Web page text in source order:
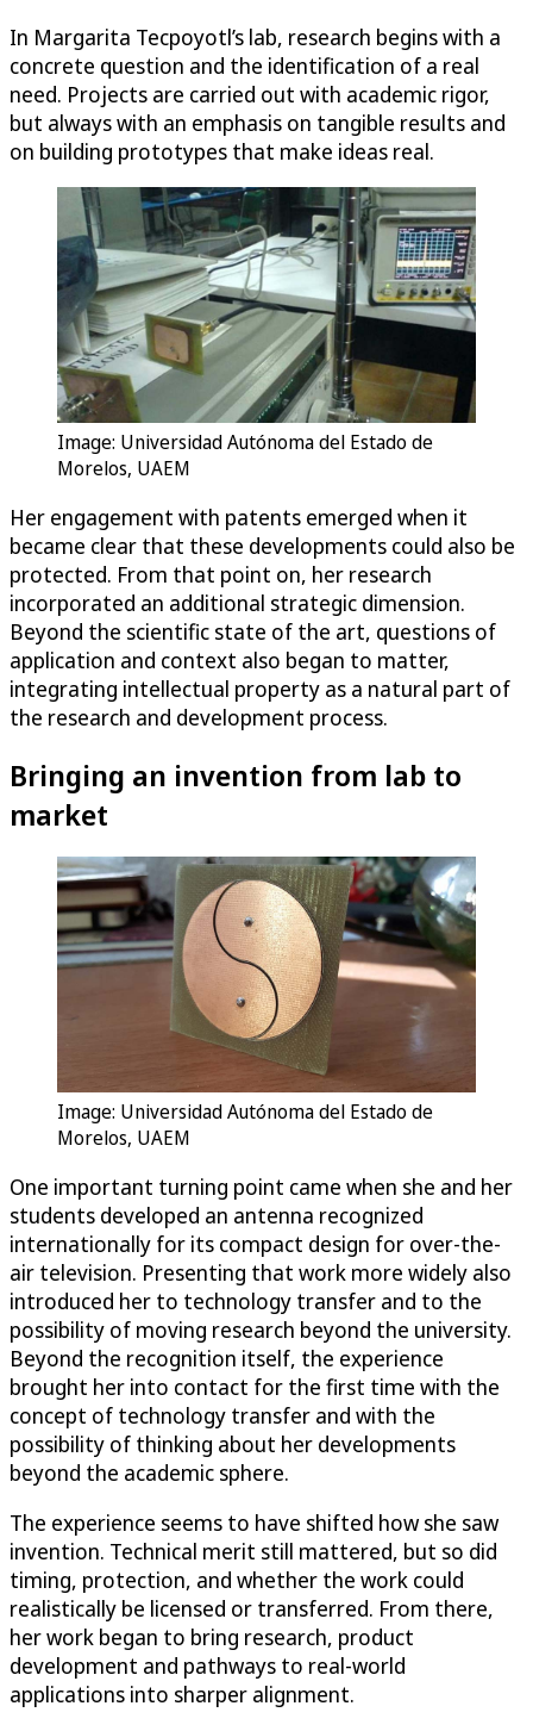
In Margarita Tecpoyotl’s lab, research begins with a
concrete question and the identification of a real
need. Projects are carried out with academic rigor,
but always with an emphasis on tangible results and
on building prototypes that make ideas real.
Image: Universidad Autónoma del Estado de
Morelos, UAEM
Her engagement with patents emerged when it
became clear that these developments could also be
protected. From that point on, her research
incorporated an additional strategic dimension.
Beyond the scientific state of the art, questions of
application and context also began to matter,
integrating intellectual property as a natural part of
the research and development process.
Bringing an invention from lab to
market
Image: Universidad Autónoma del Estado de
Morelos, UAEM
One important turning point came when she and her
students developed an antenna recognized
internationally for its compact design for over-the-
air television. Presenting that work more widely also
introduced her to technology transfer and to the
possibility of moving research beyond the university.
Beyond the recognition itself, the experience
brought her into contact for the first time with the
concept of technology transfer and with the
possibility of thinking about her developments
beyond the academic sphere.
The experience seems to have shifted how she saw
invention. Technical merit still mattered, but so did
timing, protection, and whether the work could
realistically be licensed or transferred. From there,
her work began to bring research, product
development and pathways to real-world
applications into sharper alignment.